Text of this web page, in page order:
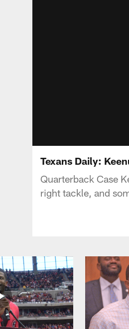
Texans Daily:
Quarterback Case
right tackle, and